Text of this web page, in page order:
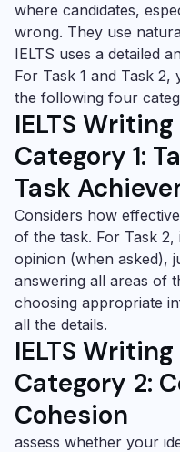
where candidates,
wrong. They use
IELTS uses a detailed
For Task 1 and Task
the following four
IELTS
Category 1:
Task
Considers how
of the task. For Task
opinion (when asked),
answering all areas of
choosing appropriate
all the details.
IELTS
Category 2:
Cohesion
assess whether your